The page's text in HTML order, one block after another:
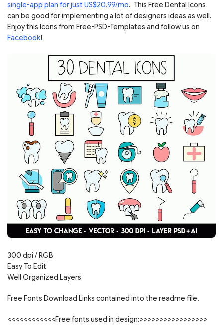
single-app plan for just US$20.99/mo. This Free Dental Icons
can be good for implementing a lot of designers ideas as well.
Enjoy this Icons from Free-PSD-Templates and follow us on
Facebook!
300 dpi / RGB
Easy To Edit
Well Organized Layers
Free Fonts Download Links contained into the readme file.
<<<<<<<<<<<<Free fonts used in design:>>>>>>>>>>>>>>>>>